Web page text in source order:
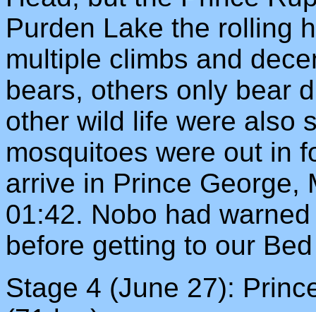
Purden Lake the rolling
multiple climbs and
bears, others only bear
other wild life were also
mosquitoes were out in
arrive in Prince George,
01:42. Nobo had
before getting to our
Stage 4 (June 27):